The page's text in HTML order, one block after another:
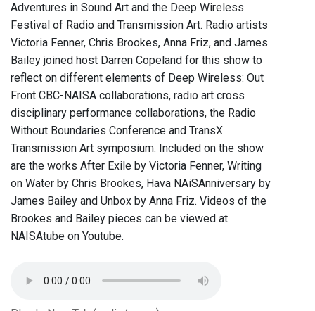
Adventures in Sound Art and the Deep Wireless
Festival of Radio and Transmission Art. Radio artists
Victoria Fenner, Chris Brookes, Anna Friz, and James
Bailey joined host Darren Copeland for this show to
reflect on different elements of Deep Wireless: Out
Front CBC-NAISA collaborations, radio art cross
disciplinary performance collaborations, the Radio
Without Boundaries Conference and TransX
Transmission Art symposium. Included on the show
are the works After Exile by Victoria Fenner, Writing
on Water by Chris Brookes, Hava NAiSAnniversary by
James Bailey and Unbox by Anna Friz. Videos of the
Brookes and Bailey pieces can be viewed at
NAISAtube on Youtube.